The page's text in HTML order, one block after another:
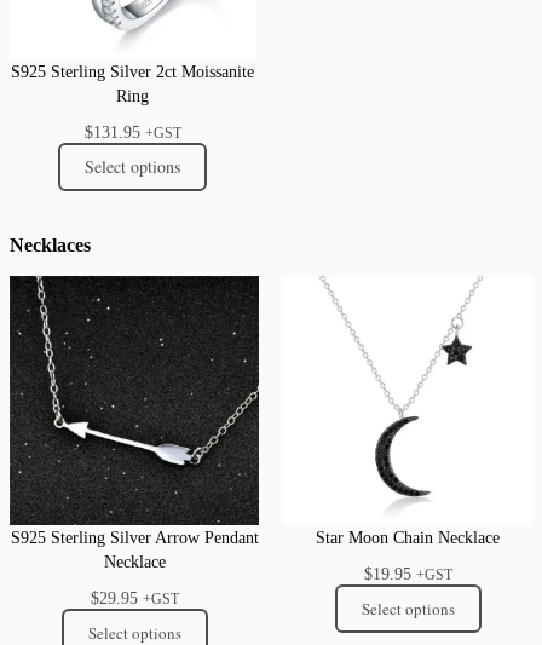
S925 Sterling Silver 2ct Moissanite
Ring
$131.95 +GST
Select options
Necklaces
S925 Sterling Silver Arrow Pendant
Necklace
$29.95 +GST
Select options
Star Moon Chain Necklace
$19.95 +GST
Select options